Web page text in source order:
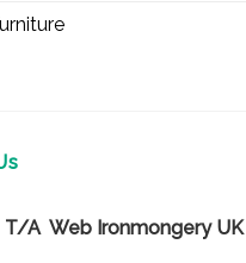
A Web Ironmongery UK